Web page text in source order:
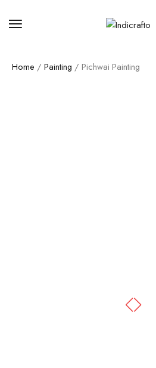
Home / Painting / Pichwai Painting